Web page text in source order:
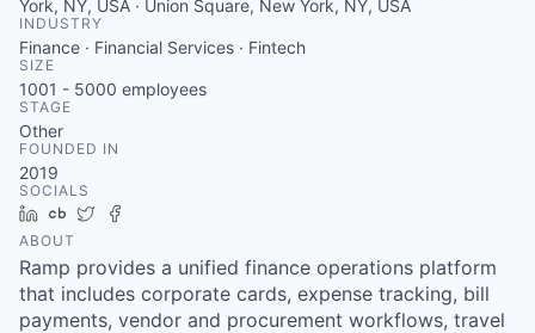
York, NY, USA · Union Square, New York, NY, USA
INDUSTRY
Finance · Financial Services · Fintech
SIZE
1001 - 5000 employees
STAGE
Other
FOUNDED IN
2019
SOCIALS
LinkedIn
Crunchbase
Twitter
ABOUT
Ramp provides a unified finance operations platform
that includes corporate cards, expense tracking, bill
payments, vendor and procurement workflows, travel